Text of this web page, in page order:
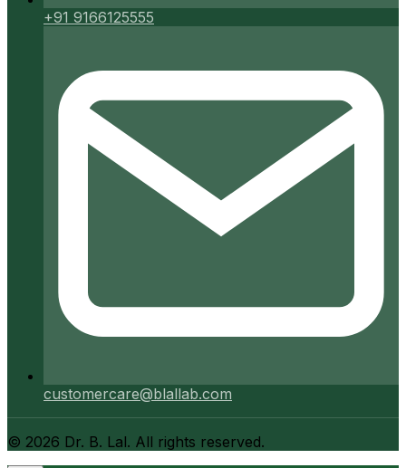
+91 9166125555
customercare@blallab.com
© 2026 Dr. B. Lal. All rights reserved.